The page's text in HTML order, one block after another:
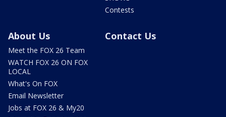
Contests
About Us
Meet the FOX 26 Team
WATCH FOX 26 ON FOX
LOCAL
What's On FOX
Email Newsletter
Jobs at FOX 26 & My20
Contact Us